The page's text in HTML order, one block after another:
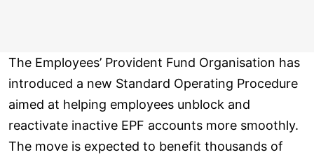
The Employees’ Provident Fund Organisation has
introduced a new Standard Operating Procedure
aimed at helping employees unblock and
reactivate inactive EPF accounts more smoothly.
The move is expected to benefit thousands of